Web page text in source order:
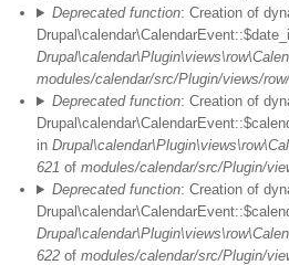
Deprecated function: Creation of
modules/calendar/src/Plugin/views/
Deprecated function: Creation of
in
621 of modules/calendar/src/Plugin/
Deprecated function: Creation of
622 of modules/calendar/src/Plugin/